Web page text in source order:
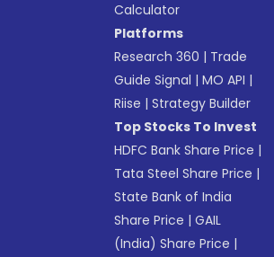
Calculator
Platforms
Research 360 | Trade
Guide Signal |MO API |
Riise |Strategy Builder
Top Stocks To Invest
HDFC Bank Share Price |
Tata Steel Share Price |
State Bank of India
Share Price |GAIL
(India) Share Price |